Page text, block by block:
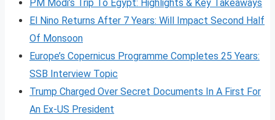
PM Modi’s Trip To Egypt: Highlights & Key Takeaways
El Nino Returns After 7 Years: Will Impact Second Half
Of Monsoon
Europe’s Copernicus Programme Completes 25 Years:
SSB Interview Topic
Trump Charged Over Secret Documents In A First For
An Ex-US President